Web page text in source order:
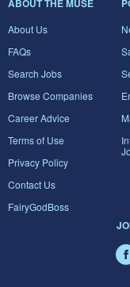
ABOUT THE MUSE
About Us
FAQs
Search Jobs
Browse Companies
Career Advice
Terms of Use
Privacy Policy
Contact Us
FairyGodBoss